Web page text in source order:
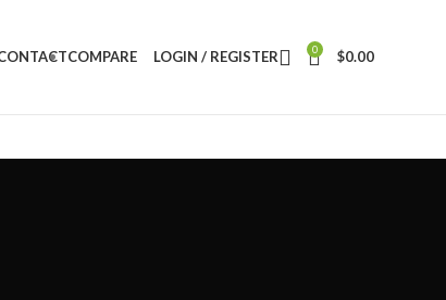
COMPARE LOGIN / REGISTER 0 $0.00